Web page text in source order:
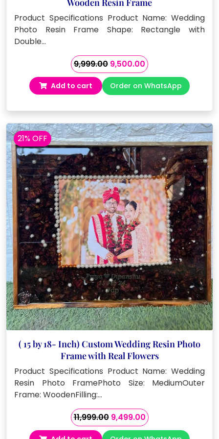
Product Specifications Product Name: Wedding
Photo Resin Frame Shape: Rectangle with
Double…
9,999.00 Original
price
was:
₹9,999.00.
9,500.00Current
price
is:
₹9,500.00.
Add to cart Order on WhatsApp
21% OFF
( 15 by 18- Inch) Custom Wedding Resin Photo
Frame with Real Flowers
Product Specifications Product Name: Wedding
Resin Photo FramePhoto Size: MediumOuter
Frame: WoodenFilling:…
11,999.00 Original
price
9,499.00Current
price